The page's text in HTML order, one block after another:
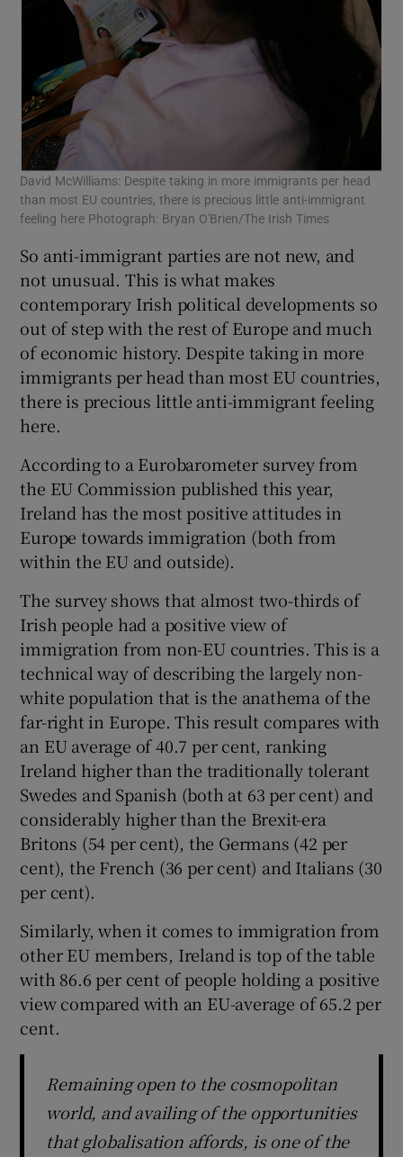
David McWilliams: Despite taking in more immigrants per head
than most EU countries, there is precious little anti-immigrant
feeling here Photograph: Bryan O'Brien/The Irish Times
So anti-immigrant parties are not new, and
not unusual. This is what makes
contemporary Irish political developments so
out of step with the rest of Europe and much
of economic history. Despite taking in more
immigrants per head than most EU countries,
there is precious little anti-immigrant feeling
here.
According to a Eurobarometer survey from
the EU Commission published this year,
Ireland has the most positive attitudes in
Europe towards immigration (both from
within the EU and outside).
The survey shows that almost two-thirds of
Irish people had a positive view of
immigration from non-EU countries. This is a
technical way of describing the largely non-
white population that is the anathema of the
far-right in Europe. This result compares with
an EU average of 40.7 per cent, ranking
Ireland higher than the traditionally tolerant
Swedes and Spanish (both at 63 per cent) and
considerably higher than the Brexit-era
Britons (54 per cent), the Germans (42 per
cent), the French (36 per cent) and Italians (30
per cent).
Similarly, when it comes to immigration from
other EU members, Ireland is top of the table
with 86.6 per cent of people holding a positive
view compared with an EU-average of 65.2 per
cent.
Remaining open to the cosmopolitan
world, and availing of the opportunities
that globalisation affords, is one of the